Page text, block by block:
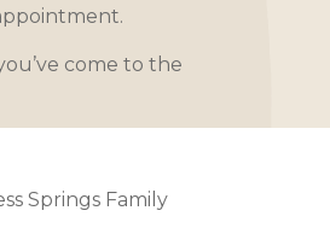
come to the
Springs Family